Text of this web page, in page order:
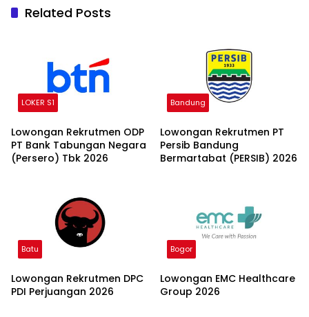
Related Posts
LOKER S1
Lowongan Rekrutmen ODP
PT Bank Tabungan Negara
(Persero) Tbk 2026
Bandung
Lowongan Rekrutmen PT
Persib Bandung
Bermartabat (PERSIB) 2026
Batu
Lowongan Rekrutmen DPC
PDI Perjuangan 2026
Bogor
Lowongan EMC Healthcare
Group 2026